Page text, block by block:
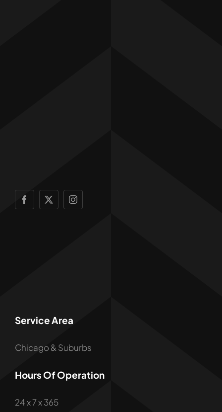
Service Area
Chicago & Suburbs
Hours Of Operation
24 x 7 x 365